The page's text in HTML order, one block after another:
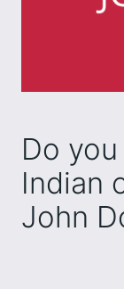
Do
Indian
John